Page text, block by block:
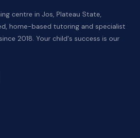
centre in Jos, Plateau State,
home-based tutoring and specialist
2018. Your child's success is our